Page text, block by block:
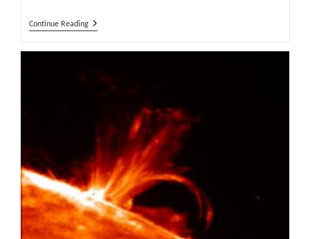
Continue ReadingWorld
Story,
Despite
Declining
Rate
Of
Temperature
Increase